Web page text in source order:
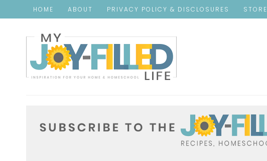
HOME ABOUT PRIVACY POLICY & DISCLOSURES STORE